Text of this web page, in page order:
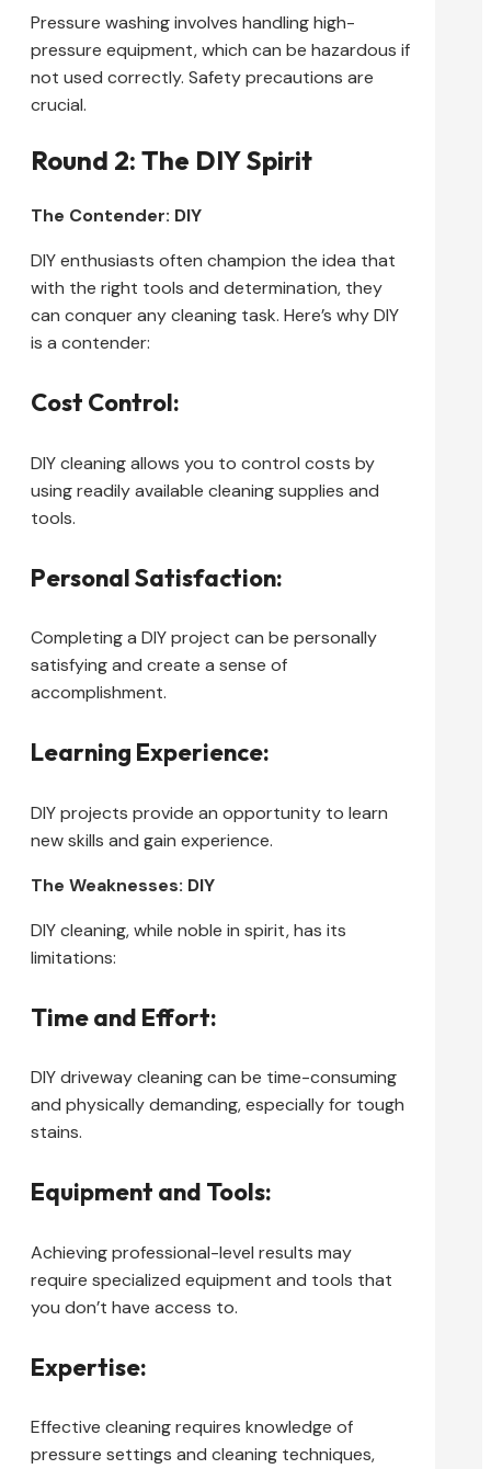
Pressure washing involves handling high-
pressure equipment, which can be hazardous if
not used correctly. Safety precautions are
crucial.
Round 2: The DIY Spirit
The Contender: DIY
DIY enthusiasts often champion the idea that
with the right tools and determination, they
can conquer any cleaning task. Here’s why DIY
is a contender:
Cost Control:
DIY cleaning allows you to control costs by
using readily available cleaning supplies and
tools.
Personal Satisfaction:
Completing a DIY project can be personally
satisfying and create a sense of
accomplishment.
Learning Experience:
DIY projects provide an opportunity to learn
new skills and gain experience.
The Weaknesses: DIY
DIY cleaning, while noble in spirit, has its
limitations:
Time and Effort:
DIY driveway cleaning can be time-consuming
and physically demanding, especially for tough
stains.
Equipment and Tools:
Achieving professional-level results may
require specialized equipment and tools that
you don’t have access to.
Expertise:
Effective cleaning requires knowledge of
pressure settings and cleaning techniques,